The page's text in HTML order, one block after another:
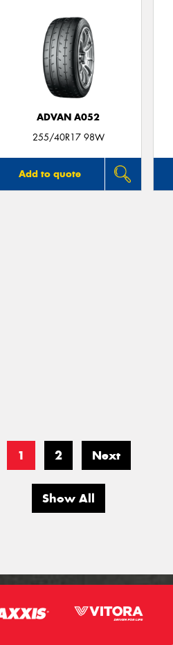
ADVAN A052
255/40R17 98W
Add to quote
1 2 Next
Show All